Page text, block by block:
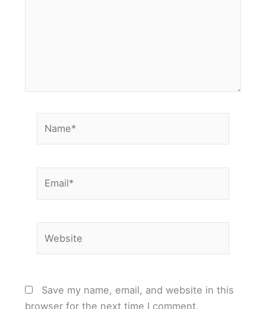
Save my name, email, and website in this
browser for the next time I comment.